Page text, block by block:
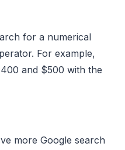
for a numerical
For example,
and $500 with the
more Google search